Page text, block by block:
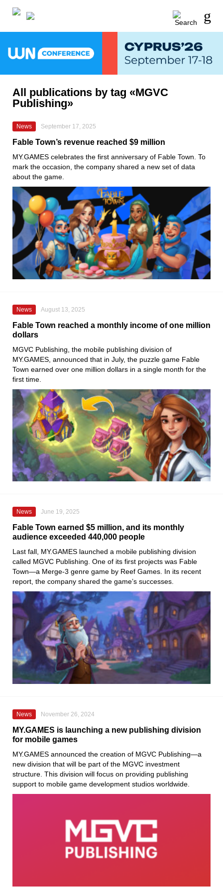
All publications by tag «MGVC
Publishing»
News September 17, 2025
Fable Town’s revenue reached $9 million
MY.GAMES celebrates the first anniversary of Fable Town. To
mark the occasion, the company shared a new set of data
about the game.
News August 13, 2025
Fable Town reached a monthly income of one million
dollars
MGVC Publishing, the mobile publishing division of
MY.GAMES, announced that in July, the puzzle game Fable
Town earned over one million dollars in a single month for the
first time.
News June 19, 2025
Fable Town earned $5 million, and its monthly
audience exceeded 440,000 people
Last fall, MY.GAMES launched a mobile publishing division
called MGVC Publishing. One of its first projects was Fable
Town—a Merge-3 genre game by Reef Games. In its recent
report, the company shared the game’s successes.
News November 26, 2024
MY.GAMES is launching a new publishing division
for mobile games
MY.GAMES announced the creation of MGVC Publishing—a
new division that will be part of the MGVC investment
structure. This division will focus on providing publishing
support to mobile game development studios worldwide.